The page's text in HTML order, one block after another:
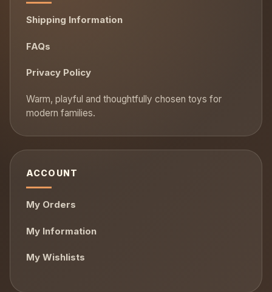
Shipping Information
FAQs
Privacy Policy
ACCOUNT
My Orders
My Information
My Wishlists